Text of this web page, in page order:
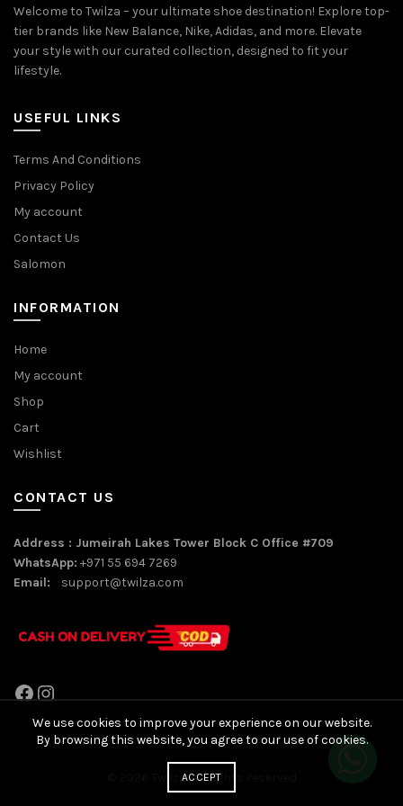
Welcome to Twilza – your ultimate shoe destination! Explore top-
tier brands like New Balance, Nike, Adidas, and more. Elevate
your style with our curated collection, designed to fit your
lifestyle.
USEFUL LINKS
Terms And Conditions
Privacy Policy
My account
Contact Us
Salomon
INFORMATION
Home
My account
Shop
Cart
Wishlist
CONTACT US
Address : Jumeirah Lakes Tower Block C Office #709
WhatsApp: +971 55 694 7269
Email: support@twilza.com
Facebook
Instagram
Twilza. All rights reserved
We use cookies to improve your experience on our website.
By browsing this website, you agree to our use of cookies.
ACCEPT